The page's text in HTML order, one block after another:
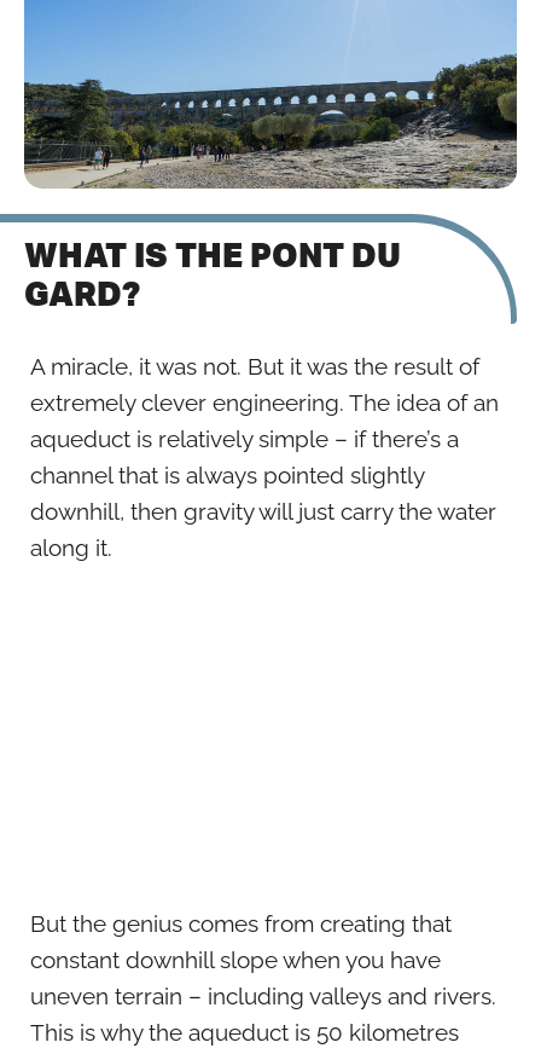
WHAT IS THE PONT DU
GARD?
A miracle, it was not. But it was the result of
extremely clever engineering. The idea of an
aqueduct is relatively simple – if there’s a
channel that is always pointed slightly
downhill, then gravity will just carry the water
along it.
But the genius comes from creating that
constant downhill slope when you have
uneven terrain – including valleys and rivers.
This is why the aqueduct is 50 kilometres